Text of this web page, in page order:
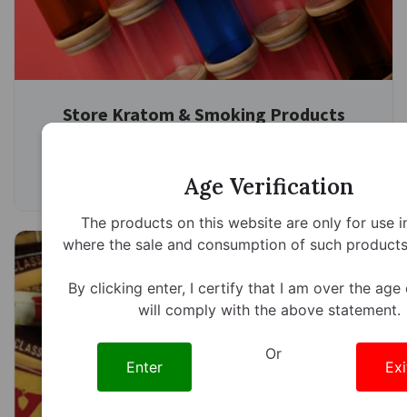
Store Kratom & Smoking Products
Age Verification
The products on this website are only for use
where the sale and consumption of such
By clicking enter, I certify that I am over the age
will comply with the above statement.
Enter
Or